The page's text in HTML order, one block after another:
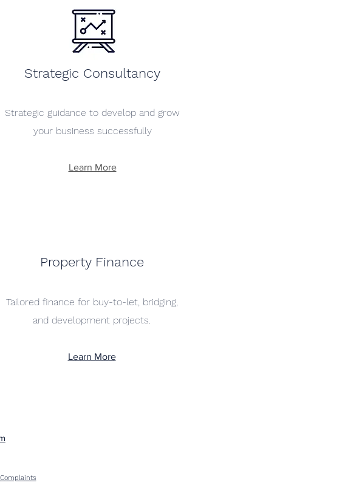
Strategic Consultancy
Strategic guidance to develop and grow
your business successfully
Learn More
Property Finance
Tailored finance for buy-to-let, bridging,
and development projects.
Learn More
Complaints